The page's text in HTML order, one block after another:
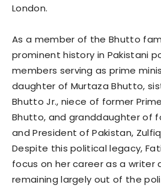
London.
As a member of the Bhutto
prominent history in Pakistani
members serving as prime
daughter of Murtaza Bhutto,
Bhutto Jr., niece of former
Bhutto, and granddaughter of
and President of Pakistan,
Despite this political legacy,
focus on her career as a writer
remaining largely out of the